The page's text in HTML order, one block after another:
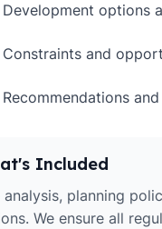
Development options
Constraints and
Recommendations
Included
analysis, planning
We ensure all